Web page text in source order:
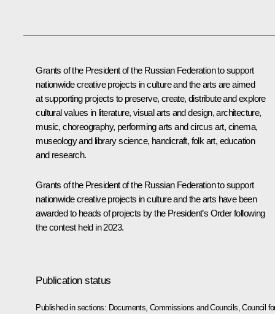
Grants of the President of the Russian Federation to support
nationwide creative projects in culture and the arts are aimed
at supporting projects to preserve, create, distribute and explore
cultural values in literature, visual arts and design, architecture,
music, choreography, performing arts and circus art, cinema,
museology and library science, handicraft, folk art, education
and research.
Grants of the President of the Russian Federation to support
nationwide creative projects in culture and the arts have been
awarded to heads of projects by the President’s Order following
the contest held in 2023.
Publication status
Published in sections: Documents ,Commissions and Councils ,Council